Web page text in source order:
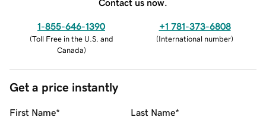
Contact us now.
1-855-646-1390
(Toll Free in the U.S. and
Canada)
+1 781-373-6808
(International number)
Get a price instantly
First Name* Last Name*